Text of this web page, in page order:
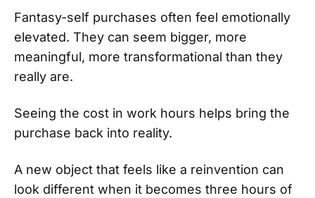
Fantasy-self purchases often feel emotionally
elevated. They can seem bigger, more
meaningful, more transformational than they
really are.
Seeing the cost in work hours helps bring the
purchase back into reality.
A new object that feels like a reinvention can
look different when it becomes three hours of